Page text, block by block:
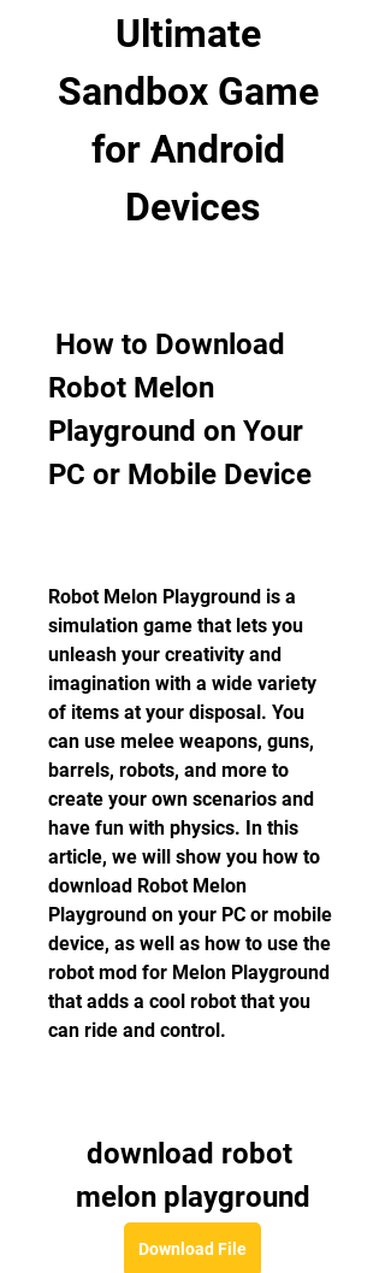
Ultimate
Sandbox Game
for Android
Devices
Robot Melon
Playground on Your
PC or Mobile Device
Robot Melon Playground is a
simulation game that lets you
unleash your creativity and
imagination with a wide variety
of items at your disposal. You
can use melee weapons, guns,
barrels, robots, and more to
create your own scenarios and
have fun with physics. In this
article, we will show you how to
download Robot Melon
Playground on your PC or mobile
device, as well as how to use the
robot mod for Melon Playground
that adds a cool robot that you
can ride and control.
download robot
melon playground
Download File